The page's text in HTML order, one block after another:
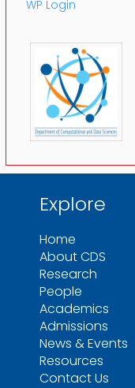
WP Login
Explore
Home
About CDS
Research
People
Academics
Admissions
News & Events
Resources
Contact Us